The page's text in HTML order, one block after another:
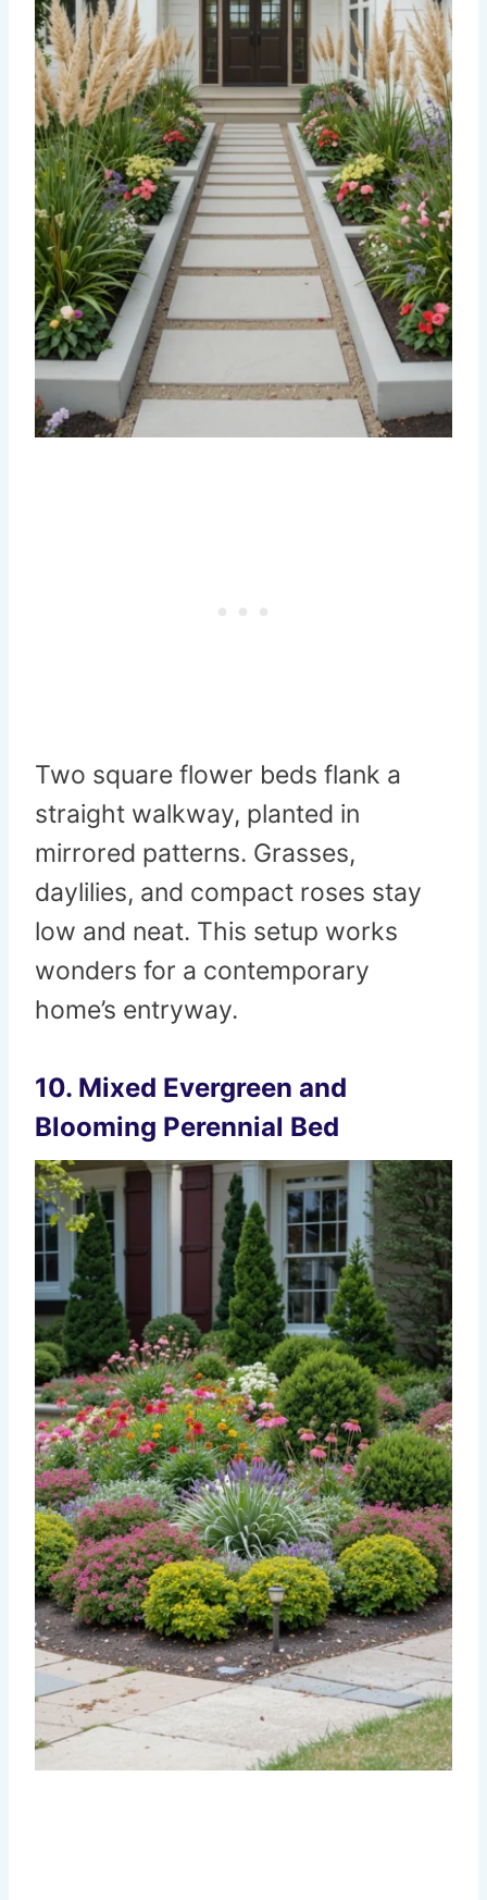
Two square flower beds flank a
straight walkway, planted in
mirrored patterns. Grasses,
daylilies, and compact roses stay
low and neat. This setup works
wonders for a contemporary
home’s entryway.
10. Mixed Evergreen and
Blooming Perennial Bed